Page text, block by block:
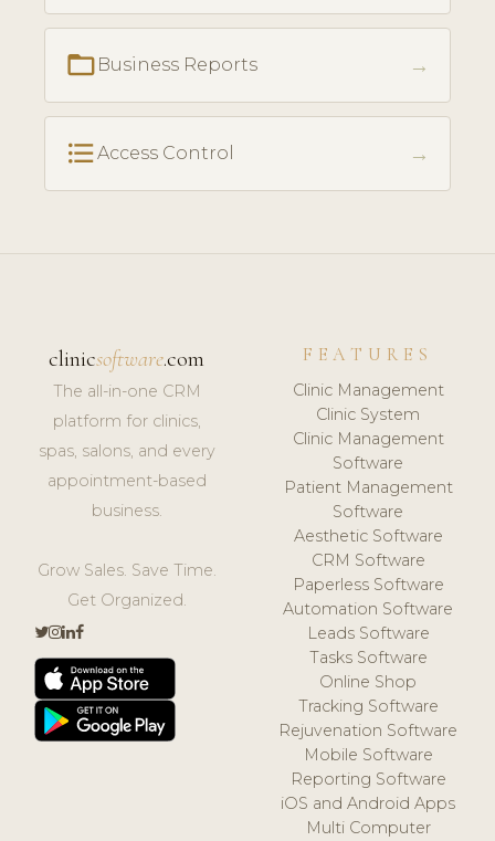
folder_open Business Reports →
format_list_bulletedAccess Control →
clinicsoftware.com
The all-in-one CRM
platform for clinics,
spas, salons, and every
appointment-based
business.
Grow Sales. Save Time.
Get Organized.
FEATURES
Clinic Management
Clinic System
Clinic Management
Software
Patient Management
Software
Aesthetic Software
CRM Software
Paperless Software
Automation Software
Leads Software
Tasks Software
Online Shop
Tracking Software
Rejuvenation Software
Mobile Software
Reporting Software
iOS and Android Apps
Multi Computer